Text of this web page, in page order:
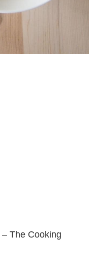
– The Cooking